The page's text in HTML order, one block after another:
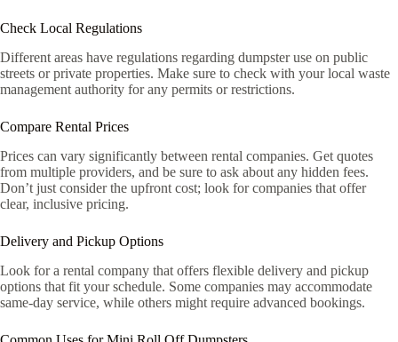
Check Local Regulations
Different areas have regulations regarding dumpster use on public
streets or private properties. Make sure to check with your local waste
management authority for any permits or restrictions.
Compare Rental Prices
Prices can vary significantly between rental companies. Get quotes
from multiple providers, and be sure to ask about any hidden fees.
Don’t just consider the upfront cost; look for companies that offer
clear, inclusive pricing.
Delivery and Pickup Options
Look for a rental company that offers flexible delivery and pickup
options that fit your schedule. Some companies may accommodate
same-day service, while others might require advanced bookings.